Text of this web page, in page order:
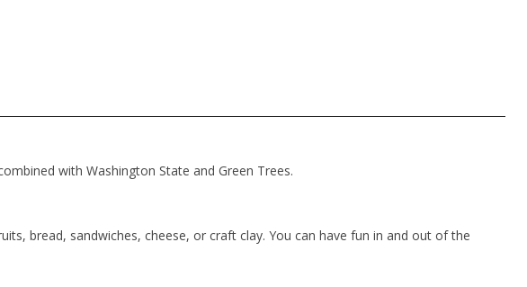
with Washington State and Green Trees.
bread, sandwiches, cheese, or craft clay. You can have fun in and out of the